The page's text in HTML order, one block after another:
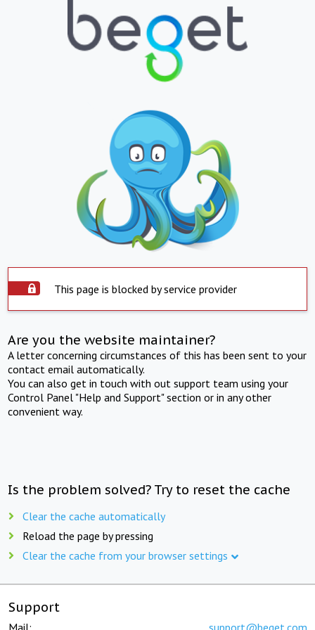
This page is blocked by service provider
Are you the website maintainer?
A letter concerning circumstances of this has been sent to your
contact email automatically.
You can also get in touch with out support team using your
Control Panel "Help and Support" section or in any other
convenient way.
Is the problem solved? Try to reset the cache
Clear the cache automatically
Reload the page by pressing
Clear the cache from your browser settings
Support
Mail: support@beget.com